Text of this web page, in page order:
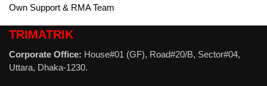
Own Support & RMA Team
TRIMATRIK
Corporate Office: House#01 (GF), Road#20/B, Sector#04,
Uttara, Dhaka-1230.